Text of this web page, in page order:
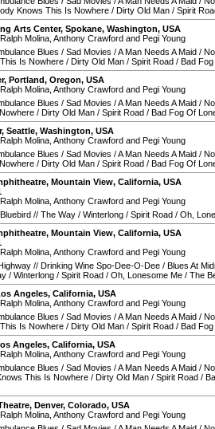
Knows This Is Nowhere / Dirty Old Man / Spirit
Arts Center, Spokane, Washington, USA
Molina, Anthony Crawford and Pegi Young
Blues / Sad Movies /A Man Needs A Maid /
Is Nowhere / Dirty Old Man / Spirit Road / Bad
, Portland, Oregon, USA
Molina, Anthony Crawford and Pegi Young
Blues / Sad Movies /A Man Needs A Maid /
/ Dirty Old Man / Spirit Road / Bad Fog Of
, Seattle, Washington, USA
Molina, Anthony Crawford and Pegi Young
Blues / Sad Movies /A Man Needs A Maid /
/ Dirty Old Man / Spirit Road / Bad Fog Of
, Mountain View, California, USA
Molina, Anthony Crawford and Pegi Young
// The Way / Winterlong / Spirit Road / Oh,
, Mountain View, California, USA
Molina, Anthony Crawford and Pegi Young
// Drinking Wine Spo-Dee-O-Dee / Blues At
/ Winterlong / Spirit Road / Oh, Lonesome Me / The
Angeles, California, USA
Molina, Anthony Crawford and Pegi Young
Blues / Sad Movies /A Man Needs A Maid /
Is Nowhere / Dirty Old Man / Spirit Road / Bad
Angeles, California, USA
Molina, Anthony Crawford and Pegi Young
Blues / Sad Movies /A Man Needs A Maid /
This Is Nowhere / Dirty Old Man / Spirit Road /
, Denver, Colorado, USA
Molina, Anthony Crawford and Pegi Young